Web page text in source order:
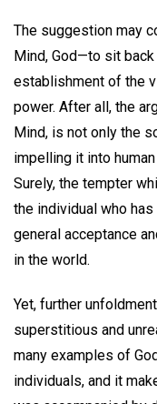
The suggestion may
Mind, God—to sit
establishment of the
power. After all, the
Mind, is not only the
impelling it into
Surely, the tempter
the individual who
general acceptance
in the world.
Yet, further
superstitious and
many examples of
individuals, and it